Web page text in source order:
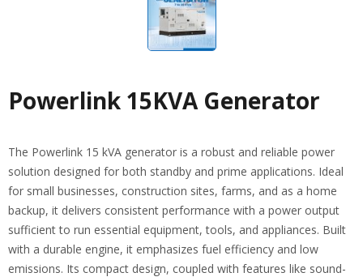
Powerlink 15KVA Generator
The Powerlink 15 kVA generator is a robust and reliable power
solution designed for both standby and prime applications. Ideal
for small businesses, construction sites, farms, and as a home
backup, it delivers consistent performance with a power output
sufficient to run essential equipment, tools, and appliances. Built
with a durable engine, it emphasizes fuel efficiency and low
emissions. Its compact design, coupled with features like sound-